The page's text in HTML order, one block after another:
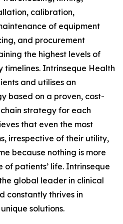
calibration,
of equipment
and procurement
the highest levels of
Intrinseque Health
and utilises an
based on a proven, cost-
strategy for each
that even the most
irrespective of their utility,
because nothing is more
patients’ life. Intrinseque
global leader in clinical
constantly thrives in
solutions.